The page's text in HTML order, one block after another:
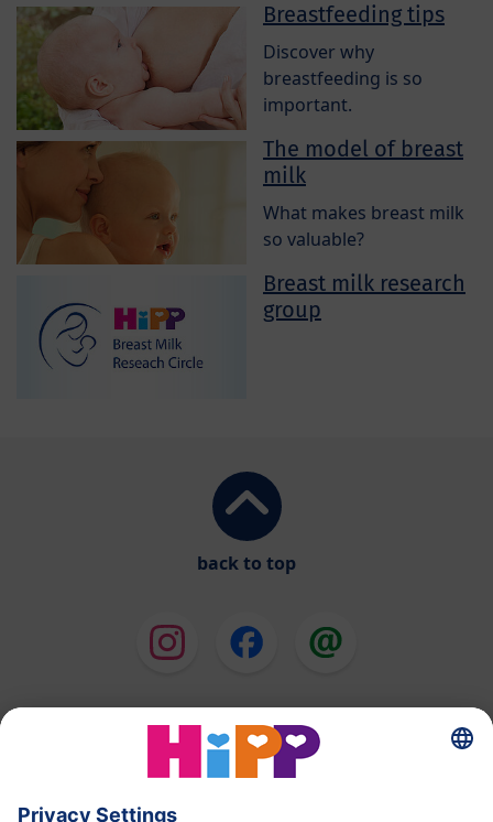
Breastfeeding tips
Discover why
breastfeeding is so
important.
The model of breast
milk
What makes breast milk
so valuable?
Breast milk research
group
back to top
HiPP Milk Formula
HiPP Baby Food
HiPP Toddlers
HiPP Pregnancy